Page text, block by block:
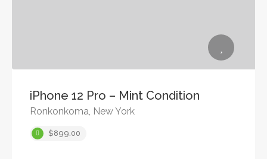
iPhone 12 Pro – Mint Condition
Ronkonkoma, New York
$899.00